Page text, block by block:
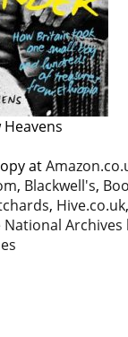
at
, Blackwell's,
, Hive.co.uk,
National Archives